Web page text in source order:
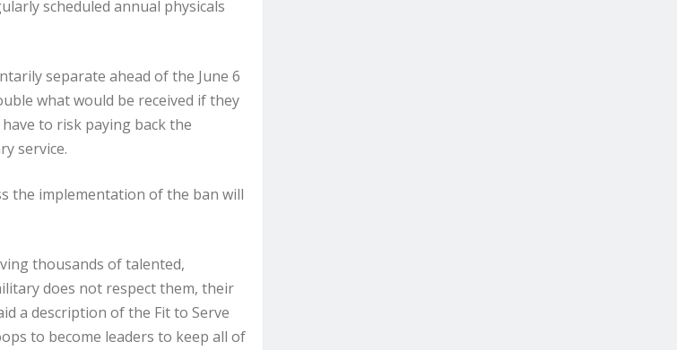
scheduled annual physicals
separate ahead of the June 6
what would be received if they
to risk paying back the
service.
the implementation of the ban will
thousands of talented,
does not respect them, their
a description of the Fit to Serve
to become leaders to keep all of